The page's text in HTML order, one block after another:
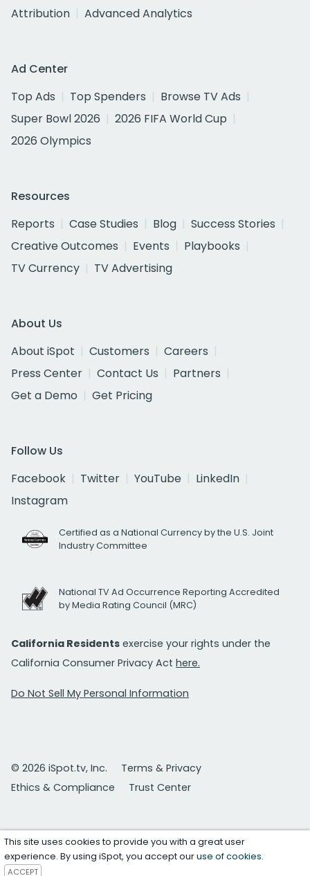
Attribution
Advanced Analytics
Ad Center
Top Ads
Top Spenders
Browse TV Ads
Super Bowl 2026
2026 FIFA World Cup
2026 Olympics
Resources
Reports
Case Studies Blog
Success Stories
Creative Outcomes
Events
Playbooks
TV Currency
TV Advertising
About Us
About iSpot
Customers
Careers
Press Center
Contact Us
Partners
Get a Demo
Get Pricing
Follow Us
Facebook
Twitter YouTube
LinkedIn
Instagram
Certified as a National Currency by the U.S. Joint
Industry Committee
National TV Ad Occurrence Reporting Accredited
by Media Rating Council (MRC)
California Residents exercise your rights under the
California Consumer Privacy Act here.
Do Not Sell My Personal Information
© 2026 iSpot.tv, Inc.
Terms & Privacy
Ethics & Compliance
Trust Center
This site uses cookies to provide you with a great user
experience. By using iSpot, you accept ouruse of cookies.
ACCEPT